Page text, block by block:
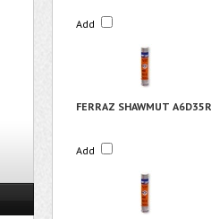
Add
FERRAZ SHAWMUT A6D35R
Add